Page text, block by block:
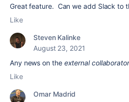
Great feature. Can we add Slack to
Like
Steven Kalinke
August 23, 2021
Any news on the external
Like
Omar Madrid